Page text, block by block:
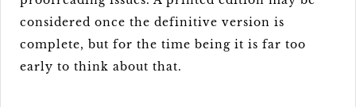
considered once the definitive version is
complete, but for the time being it is far too
early to think about that.